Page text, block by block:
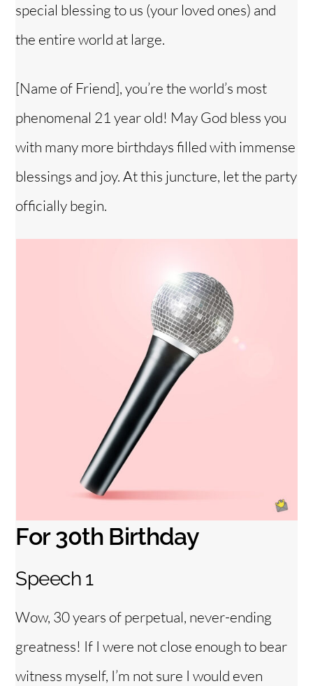
special blessing to us (your loved ones) and
the entire world at large.
[Name of Friend], you’re the world’s most
phenomenal 21 year old! May God bless you
with many more birthdays filled with immense
blessings and joy. At this juncture, let the party
officially begin.
For 30th Birthday
Speech 1
Wow, 30 years of perpetual, never-ending
greatness! If I were not close enough to bear
witness myself, I’m not sure I would even